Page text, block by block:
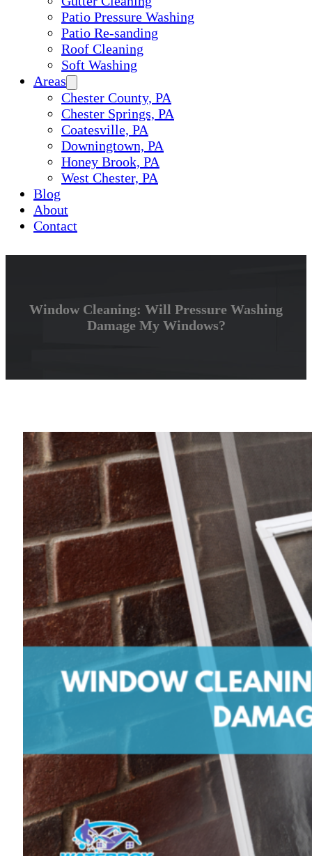
Patio Pressure Washing
Patio Re-sanding
Roof Cleaning
Soft Washing
Areas
Chester County, PA
Chester Springs, PA
Coatesville, PA
Downingtown, PA
Honey Brook, PA
West Chester, PA
Blog
About
Contact
Window Cleaning: Will Pressure Washing
Damage My Windows?